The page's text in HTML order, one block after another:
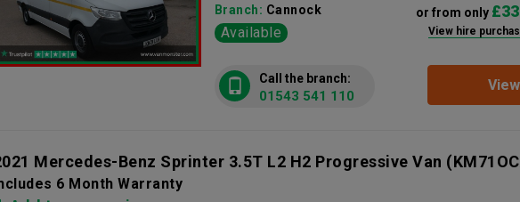
or from only
View hire
Branch: Cannock
Available
Call the branch:
01543 541 110
Mercedes-Benz Sprinter 3.5T L2 H2 Progressive Van
6 Month Warranty